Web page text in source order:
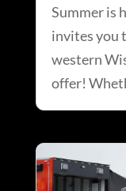
Summer is
invites you
western
offer!